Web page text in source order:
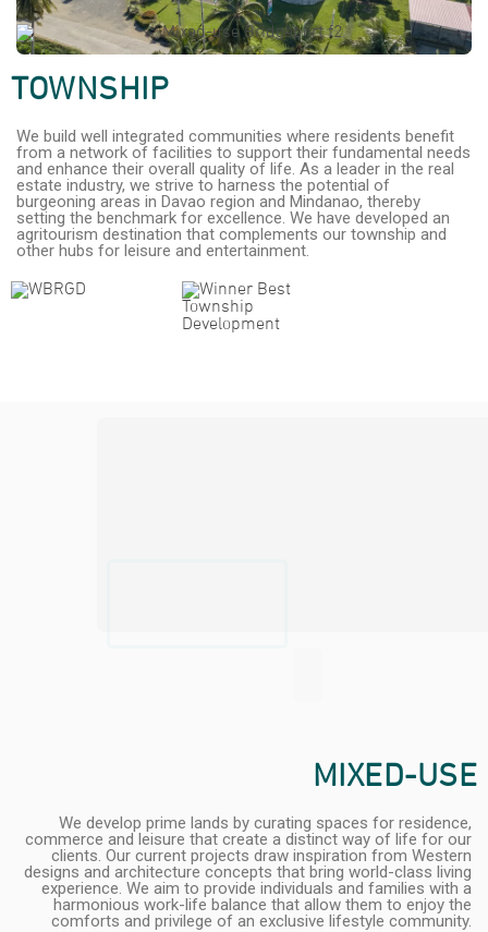
TOWNSHIP
We build well integrated communities where residents benefit
from a network of facilities to support their fundamental needs
and enhance their overall quality of life. As a leader in the real
estate industry, we strive to harness the potential of
burgeoning areas in Davao region and Mindanao, thereby
setting the benchmark for excellence. We have developed an
agritourism destination that complements our township and
other hubs for leisure and entertainment.
MIXED-USE
We develop prime lands by curating spaces for residence,
commerce and leisure that create a distinct way of life for our
clients. Our current projects draw inspiration from Western
designs and architecture concepts that bring world-class living
experience. We aim to provide individuals and families with a
harmonious work-life balance that allow them to enjoy the
comforts and privilege of an exclusive lifestyle community.